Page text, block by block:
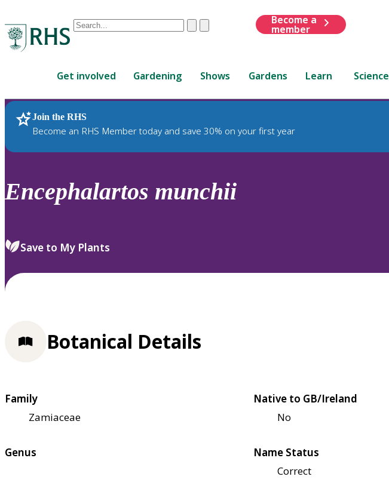
Conduct
are
up
and
down
to
review
select.
ClearSubmit
Become a
member
Get involved Gardening Shows Gardens Learn Science
Join the RHS
Become an RHS Member today and save 30% on your first year
RHS Home Plants
Encephalartos munchii
Save to My Plants
Botanical Details
Family
Zamiaceae
Native to GB/Ireland
No
Genus
Name Status
Correct